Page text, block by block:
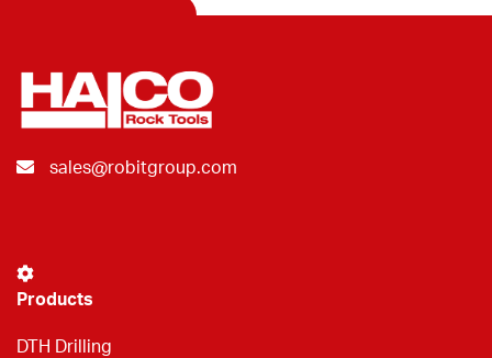
sales@robitgroup.com
Products
DTH Drilling